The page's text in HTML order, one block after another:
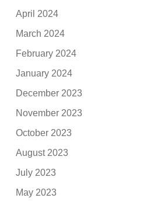
April 2024
March 2024
February 2024
January 2024
December 2023
November 2023
October 2023
August 2023
July 2023
May 2023